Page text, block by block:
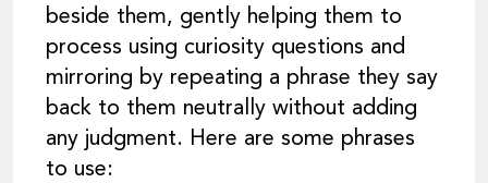
beside them, gently helping them to
process using curiosity questions and
mirroring by repeating a phrase they say
back to them neutrally without adding
any judgment. Here are some phrases
to use: